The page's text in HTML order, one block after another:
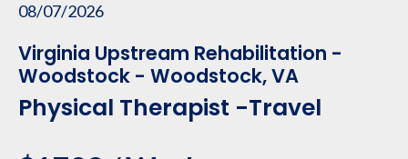
location
08/07/2026
Virginia Upstream Rehabilitation -
Woodstock - Woodstock, VA
Physical Therapist -Travel